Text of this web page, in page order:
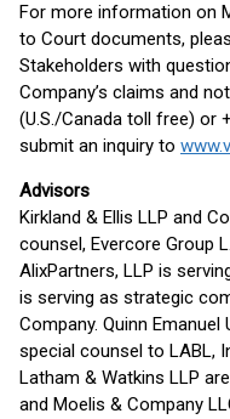
For more information on
to Court documents,
Stakeholders with
Company’s claims and
(U.S./Canada toll free) or
submit an inquiry to
Advisors
Kirkland & Ellis LLP and
counsel, Evercore Group
AlixPartners, LLP is
is serving as strategic
Company. Quinn
special counsel to LABL,
Latham & Watkins LLP
and Moelis & Company